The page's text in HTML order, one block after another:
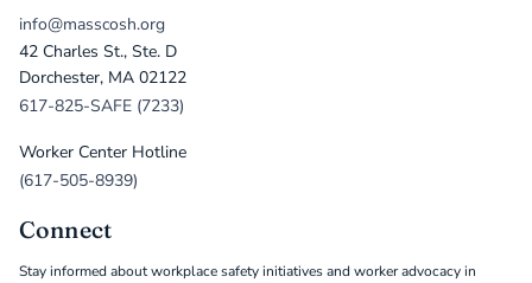
info@masscosh.org
42 Charles St., Ste. D
Dorchester, MA 02122
617-825-SAFE (7233)
Worker Center Hotline
(617-505-8939)
Connect
Stay informed about workplace safety initiatives and worker advocacy in